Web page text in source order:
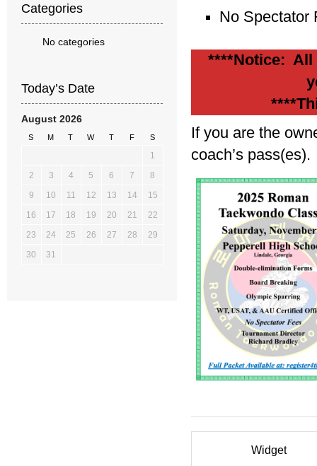
No Spectator
****Notice: All
If you are the
coach’s pass(es).
Widget
Categories
No categories
Today’s Date
August 2026
S M T W T F S
1
2
3 4 5 6 7
8
9
10 11 12 13 14
15
16
17 18 19 20 21
22
23
24 25 26 27 28
29
30
31